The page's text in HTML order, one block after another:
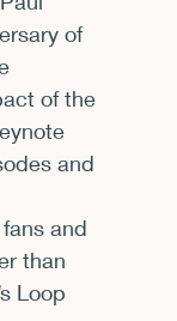
of
of the
and
more.
and
than
Loop